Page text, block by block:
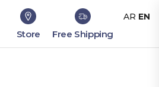
Store Free Shipping
AR EN